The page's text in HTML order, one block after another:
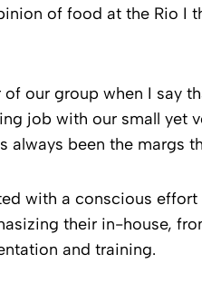
of food at the Rio I
our group when I say
job with our small yet
always been the margs
with a conscious
their in-house,
and training.